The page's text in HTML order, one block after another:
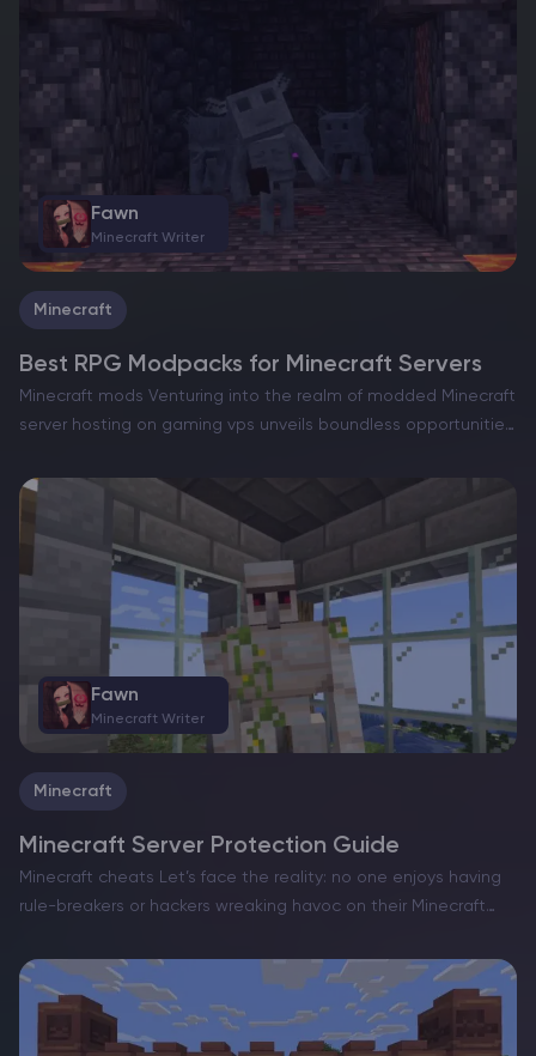
Fawn
Minecraft Writer
Minecraft
Best RPG Modpacks for Minecraft Servers
Minecraft mods Venturing into the realm of modded Minecraft
server hosting on gaming vps unveils boundless opportunities,
Among the favored approaches to accomplish this is the…
Fawn
Minecraft Writer
Minecraft
Minecraft Server Protection Guide
Minecraft cheats Let’s face the reality: no one enjoys having
rule-breakers or hackers wreaking havoc on their Minecraft
for legitimate players, as they exploit unfair advantages to…